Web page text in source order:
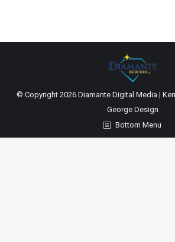
© Copyright 2026 Diamante Digital Media |
George Design
Bottom Menu